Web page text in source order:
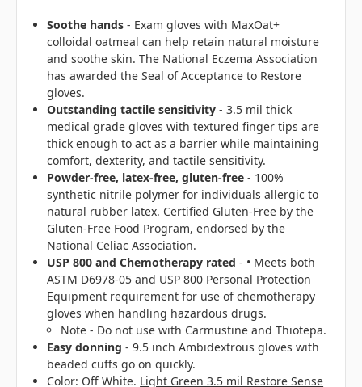
Soothe hands - Exam gloves with MaxOat+
colloidal oatmeal can help retain natural moisture
and soothe skin. The National Eczema Association
has awarded the Seal of Acceptance to Restore
gloves.
Outstanding tactile sensitivity- 3.5 mil thick
medical grade gloves with textured finger tips are
thick enough to act as a barrier while maintaining
comfort, dexterity, and tactile sensitivity.
Powder-free, latex-free, gluten-free- 100%
synthetic nitrile polymer for individuals allergic to
natural rubber latex. Certified Gluten-Free by the
Gluten-Free Food Program, endorsed by the
National Celiac Association.
USP 800 and Chemotherapy rated- • Meets both
ASTM D6978-05 and USP 800 Personal Protection
Equipment requirement for use of chemotherapy
gloves when handling hazardous drugs.
Note - Do not use with Carmustine and Thiotepa.
Easy donning- 9.5 inch Ambidextrous gloves with
beaded cuffs go on quickly.
Color: Off White. Light Green 3.5 mil Restore Sense